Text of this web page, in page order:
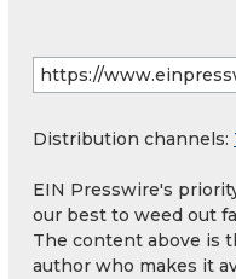
Distribution channels:
EIN Presswire's
our best to weed out
The content above is
author who makes it